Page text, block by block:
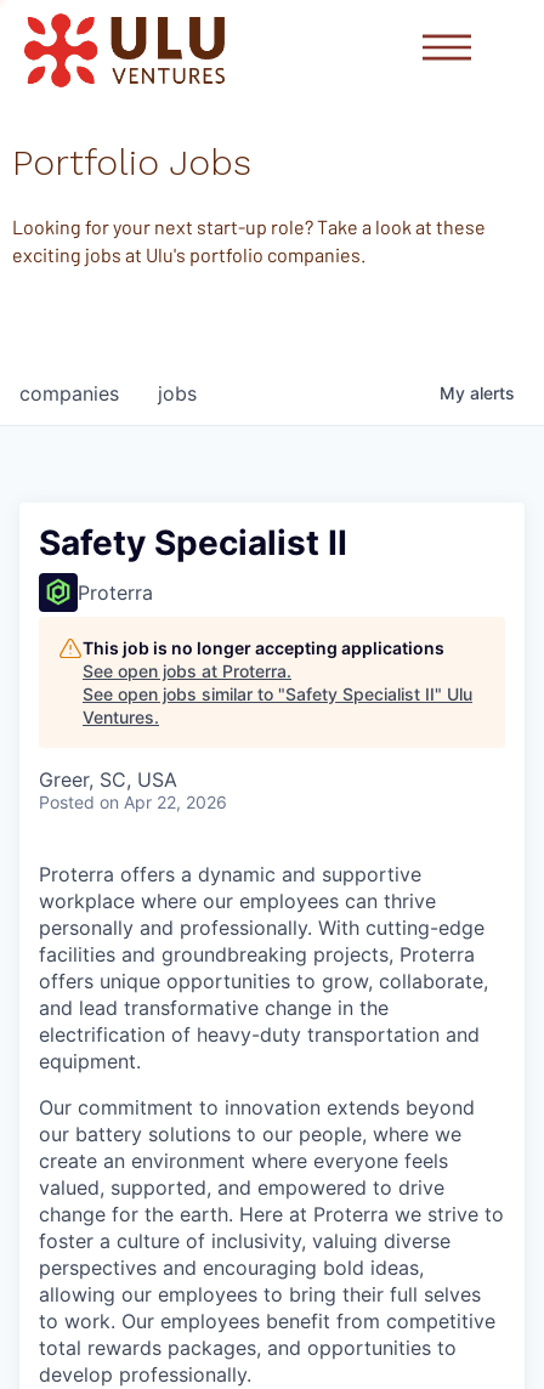
Portfolio Jobs
Looking for your next start-up role? Take a look at these
exciting jobs at Ulu's portfolio companies.
jobs
companies My alerts
Safety Specialist II
Proterra
This job is no longer accepting applications
See open jobs at Proterra.
See open jobs similar to "Safety Specialist II" Ulu
Ventures.
Greer, SC, USA
Posted on Apr 22, 2026
Proterra offers a dynamic and supportive
workplace where our employees can thrive
personally and professionally. With cutting-edge
facilities and groundbreaking projects, Proterra
offers unique opportunities to grow, collaborate,
and lead transformative change in the
electrification of heavy-duty transportation and
equipment.
Our commitment to innovation extends beyond
our battery solutions to our people, where we
create an environment where everyone feels
valued, supported, and empowered to drive
change for the earth. Here at Proterra we strive to
foster a culture of inclusivity, valuing diverse
perspectives and encouraging bold ideas,
allowing our employees to bring their full selves
to work. Our employees benefit from competitive
total rewards packages, and opportunities to
develop professionally.